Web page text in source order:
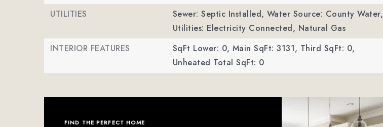
UTILITIES
Sewer: Septic Installed, Water Source: County Water,
Utilities: Electricity Connected, Natural Gas
INTERIOR FEATURES
SqFt Lower: 0, Main SqFt: 3131, Third SqFt: 0,
Unheated Total SqFt: 0
FIND THE PERFECT HOME